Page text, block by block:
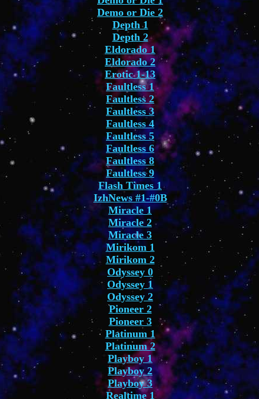
Demo or Die 2
Depth 1
Depth 2
Eldorado 1
Eldorado 2
Erotic 1-13
Faultless 1
Faultless 2
Faultless 3
Faultless 4
Faultless 5
Faultless 6
Faultless 8
Faultless 9
Flash Times 1
IzhNews #1-#0B
Miracle 1
Miracle 2
Miracle 3
Mirikom 1
Mirikom 2
Odyssey 0
Odyssey 1
Odyssey 2
Pioneer 2
Pioneer 3
Platinum 1
Platinum 2
Playboy 1
Playboy 2
Playboy 3
Realtime 1